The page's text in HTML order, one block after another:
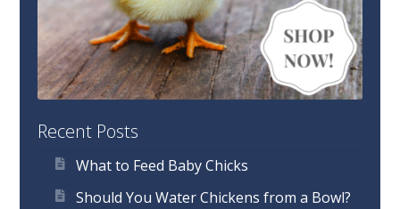
Recent Posts
What to Feed Baby Chicks
Should You Water Chickens from a Bowl?